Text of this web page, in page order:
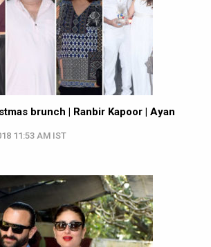
brunch | Ranbir Kapoor | Ayan
11:53 AM IST